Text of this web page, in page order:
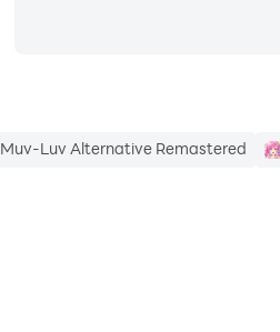
Muv-Luv Alternative Remastered